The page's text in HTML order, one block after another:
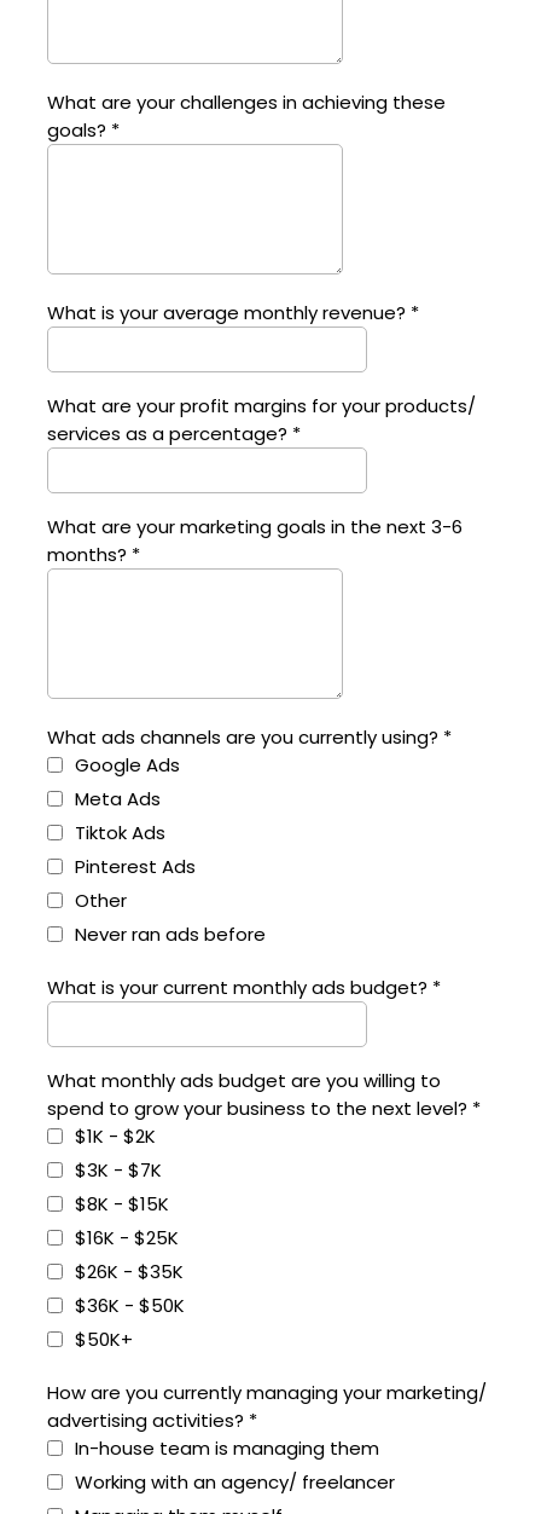
What are your challenges in achieving these
goals? *
What is your average monthly revenue? *
What are your profit margins for your products/
services as a percentage? *
What are your marketing goals in the next 3-6
months? *
What ads channels are you currently using? *
Google Ads
Meta Ads
Tiktok Ads
Pinterest Ads
Other
Never ran ads before
What is your current monthly ads budget? *
What monthly ads budget are you willing to
spend to grow your business to the next level? *
$1K - $2K
$3K - $7K
$8K - $15K
$16K - $25K
$26K - $35K
$36K - $50K
$50K+
How are you currently managing your marketing/
advertising activities? *
In-house team is managing them
Working with an agency/ freelancer